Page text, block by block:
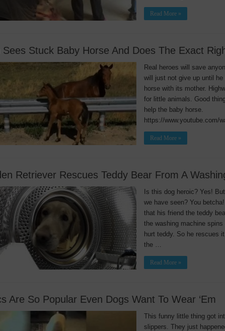
Read More »
Sees Stuck Baby Horse And Does The Exact
Real heroes will save
will just not give up until he
horse with its mother.
for little animals. Good
help the baby horse.
https://www.youtube.com/
Read More »
Retriever Rescues Teddy Bear From A
Is this dog heroic? Yes!
we have seen? You
that his friend the teddy
the washing machine
hurt teddy. So he rescues
the …
Read More »
Are So Popular Even Dogs Want To Wear ‘Em
This funny little thing got
slippers. They just